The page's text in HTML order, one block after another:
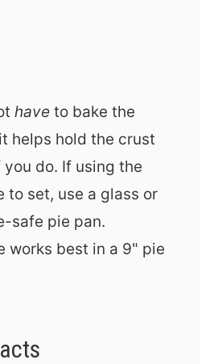
have to bake the
helps hold the crust
do. If using the
to set, use a glass or
safe pie pan.
works best in a 9" pie